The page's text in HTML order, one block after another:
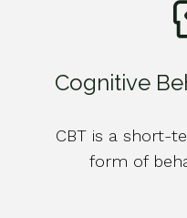
Cognitive
CBT is a short-
form of